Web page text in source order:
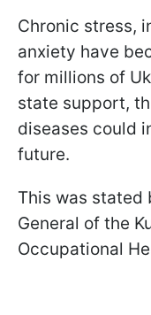
Chronic stress,
anxiety have
for millions of
state support,
diseases could
future.
This was stated
General of the
Occupational